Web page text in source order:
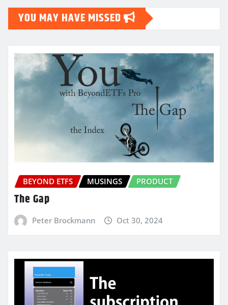
YOU MAY HAVE MISSED
BEYOND ETFS MUSINGS PRODUCT
The Gap
Peter Brockmann Oct 30, 2024